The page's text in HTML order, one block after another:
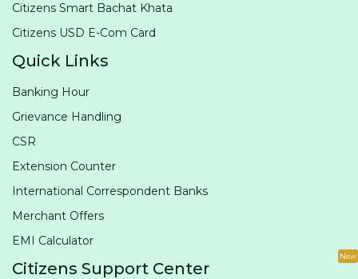
Citizens Smart Bachat Khata
Citizens USD E-Com Card
Quick Links
Banking Hour
Grievance Handling
CSR
Extension Counter
International Correspondent Banks
Merchant Offers
EMI Calculator
Citizens Support Center
New